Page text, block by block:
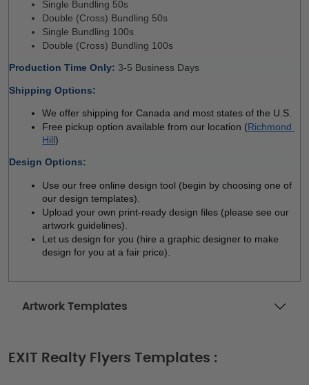
Single Bundling 50s
Double (Cross) Bundling 50s
Single Bundling 100s
Double (Cross) Bundling 100s
Production Time Only: 3-5 Business Days
Shipping Options:
We offer shipping for Canada and most states of the U.S.
Free pickup option available from our location (Richmond
Hill)
Design Options:
Use our free online design tool (begin by choosing one of
our design templates).
Upload your own print-ready design files (please see our
artwork guidelines).
Let us design for you (hire a graphic designer to make
design for you at a fair price).
Artwork Templates
EXIT Realty Flyers Templates :